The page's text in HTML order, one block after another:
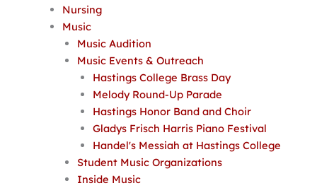
Nursing
Music
Music Audition
Music Events & Outreach
Hastings College Brass Day
Melody Round-Up Parade
Hastings Honor Band and Choir
Gladys Frisch Harris Piano Festival
Handel's Messiah at Hastings College
Student Music Organizations
Inside Music